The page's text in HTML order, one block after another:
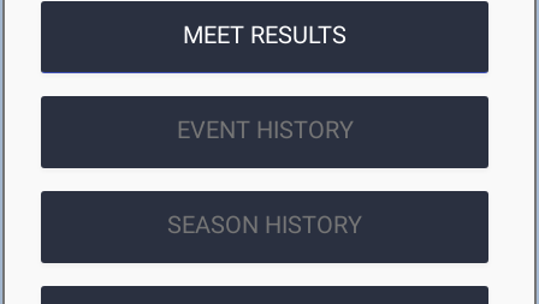
MEET RESULTS
EVENT HISTORY
SEASON HISTORY